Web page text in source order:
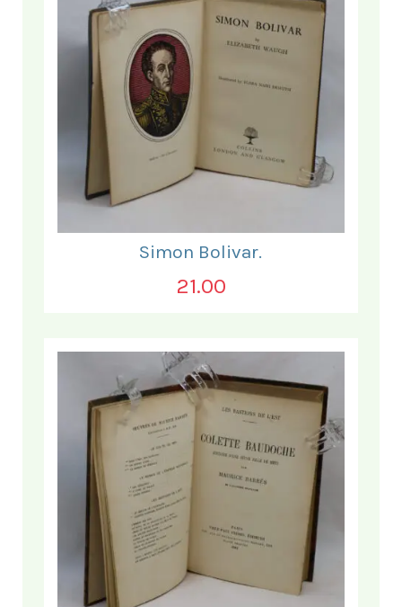
Simon Bolivar.
21.00